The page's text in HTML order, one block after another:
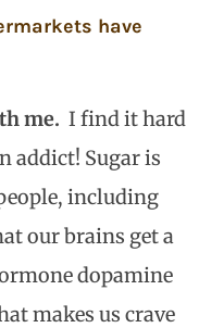
have
me. I find it hard
addict! Sugar is
including
our brains get a
dopamine
makes us crave